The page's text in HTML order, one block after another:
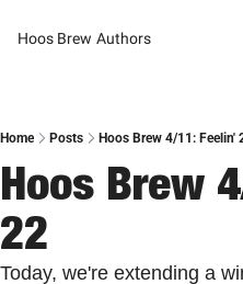
Hoos Brew Authors
Home Posts Hoos Brew 4/11: Feelin'
Hoos Brew
22
Today, we're extending a